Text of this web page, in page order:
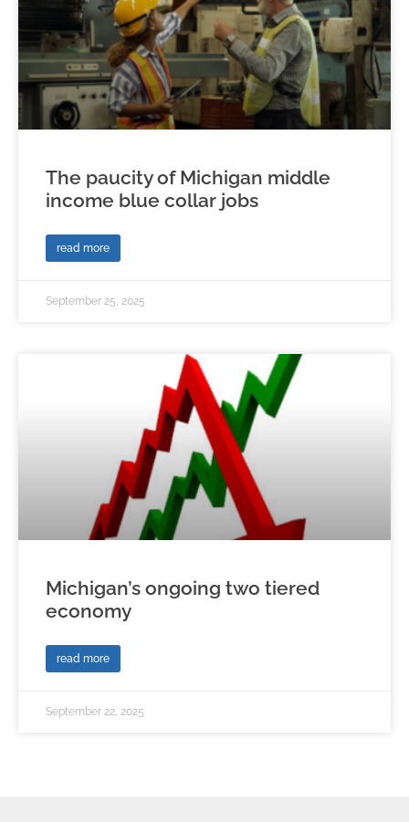
The paucity of Michigan middle
income blue collar jobs
read more
September 25, 2025
Michigan’s ongoing two tiered
economy
read more
September 22, 2025